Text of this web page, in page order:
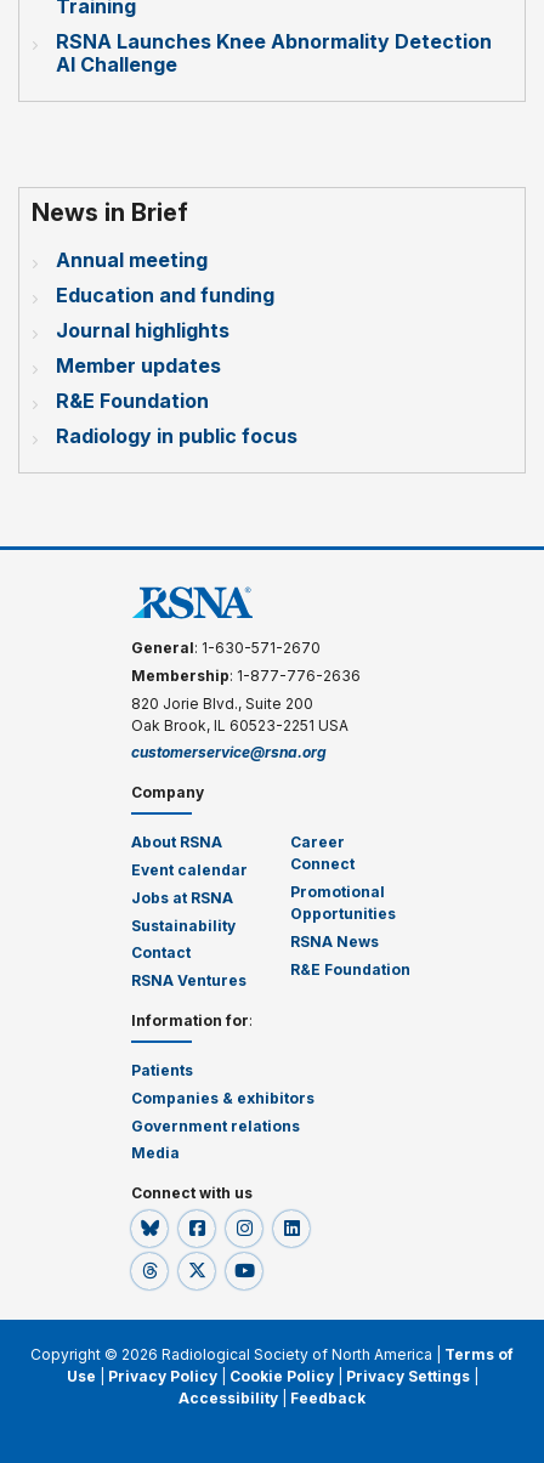
Training
RSNA Launches Knee Abnormality Detection
AI Challenge
News in Brief
Annual meeting
Education and funding
Journal highlights
Member updates
R&E Foundation
Radiology in public focus
General: 1-630-571-2670
Membership: 1-877-776-2636
820 Jorie Blvd., Suite 200
Oak Brook, IL 60523-2251 USA
customerservice@rsna.org
Company
About RSNA
Event calendar
Jobs at RSNA
Sustainability
Contact
RSNA Ventures
Career
Connect
Promotional
Opportunities
RSNA News
R&E Foundation
Information for:
Patients
Companies & exhibitors
Government relations
Media
Connect with us
Copyright © 2026 Radiological Society of North America | Terms of
Use
Privacy Policy| Cookie Policy| Privacy Settings|
Accessibility
Feedback